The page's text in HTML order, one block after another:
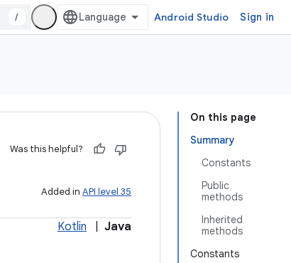
/ Android Studio Sign in
On this page
Summary
Constants
Public
methods
Inherited
methods
Constants
Was this helpful?
Added in API level 35
Kotlin Java